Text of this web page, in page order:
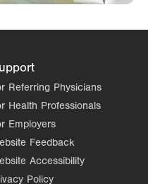
Referring Physicians
Health Professionals
Employers
Feedback
Accessibility
Policy